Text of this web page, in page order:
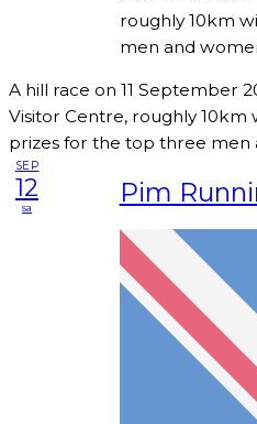
roughly 10km
men and
A hill race on 11 September
Visitor Centre, roughly 10km
prizes for the top three men
SEP
12
sa Pim